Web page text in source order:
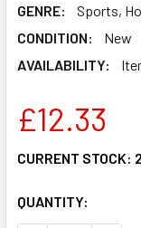
GENRE:
Sports,
CONDITION:
New
AVAILABILITY:
£12.33
CURRENT STOCK: 2
QUANTITY: